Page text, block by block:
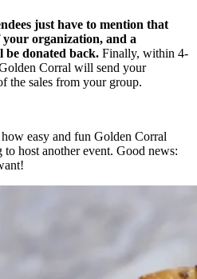
just have to mention that
organization, and a
be donated back. Finally, within 4-
Corral will send your
the sales from your group.
easy and fun Golden Corral
host another event. Good news: